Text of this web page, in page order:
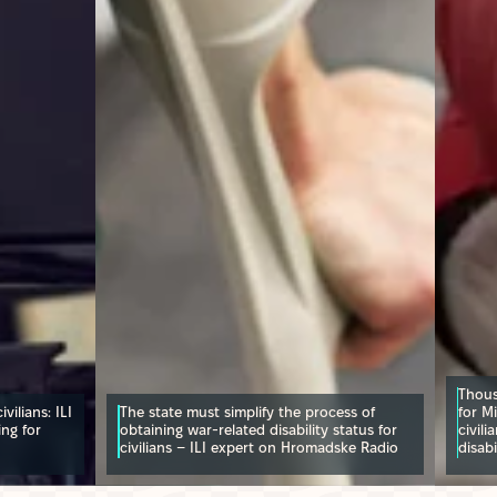
ILI
for
The state must simplify the process of
obtaining war-related disability status for
civilians – ILI expert on Hromadske Radio
for